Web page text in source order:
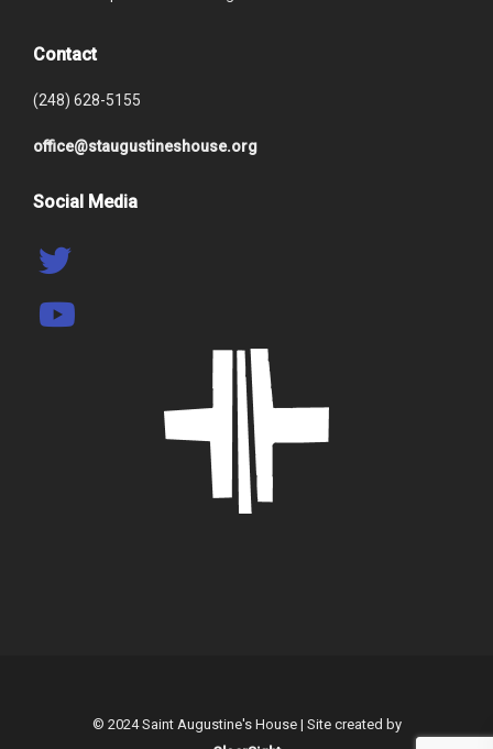
Contact
(248) 628-5155
office@staugustineshouse.org
Social Media
© 2024 Saint Augustine's House | Site created by